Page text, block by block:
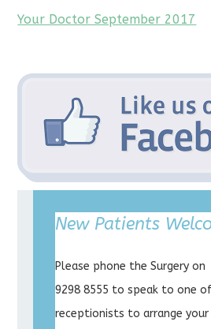
Your Doctor September 2017
New Patients
Please phone the Surgery on
9298 8555 to speak to one
receptionists to arrange